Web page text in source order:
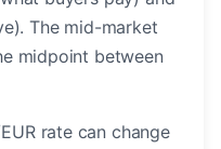
The mid-market
midpoint between
rate can change